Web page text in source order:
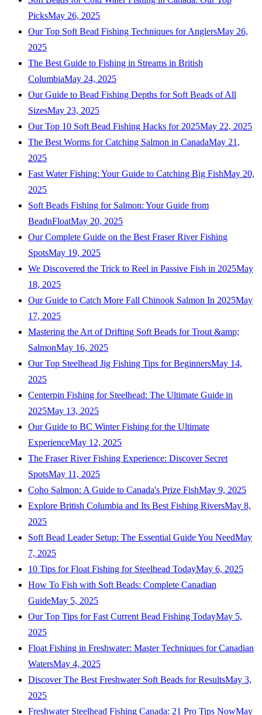
PicksMay 26, 2025
Our Top Soft Bead Fishing Techniques for AnglersMay 26,
2025
The Best Guide to Fishing in Streams in British
ColumbiaMay 24, 2025
Our Guide to Bead Fishing Depths for Soft Beads of All
SizesMay 23, 2025
Our Top 10 Soft Bead Fishing Hacks for 2025May 22, 2025
The Best Worms for Catching Salmon in CanadaMay 21,
2025
Fast Water Fishing: Your Guide to Catching Big FishMay 20,
2025
Soft Beads Fishing for Salmon: Your Guide from
BeadnFloatMay 20, 2025
Our Complete Guide on the Best Fraser River Fishing
SpotsMay 19, 2025
We Discovered the Trick to Reel in Passive Fish in 2025May
18, 2025
Our Guide to Catch More Fall Chinook Salmon In 2025May
17, 2025
Mastering the Art of Drifting Soft Beads for Trout &amp;
SalmonMay 16, 2025
Our Top Steelhead Jig Fishing Tips for BeginnersMay 14,
2025
Centerpin Fishing for Steelhead: The Ultimate Guide in
2025May 13, 2025
Our Guide to BC Winter Fishing for the Ultimate
ExperienceMay 12, 2025
The Fraser River Fishing Experience: Discover Secret
SpotsMay 11, 2025
Coho Salmon: A Guide to Canada's Prize FishMay 9, 2025
Explore British Columbia and Its Best Fishing RiversMay 8,
2025
Soft Bead Leader Setup: The Essential Guide You NeedMay
7, 2025
10 Tips for Float Fishing for Steelhead TodayMay 6, 2025
How To Fish with Soft Beads: Complete Canadian
GuideMay 5, 2025
Our Top Tips for Fast Current Bead Fishing TodayMay 5,
2025
Float Fishing in Freshwater: Master Techniques for Canadian
WatersMay 4, 2025
Discover The Best Freshwater Soft Beads for ResultsMay 3,
2025
Freshwater Steelhead Fishing Canada: 21 Pro Tips NowMay